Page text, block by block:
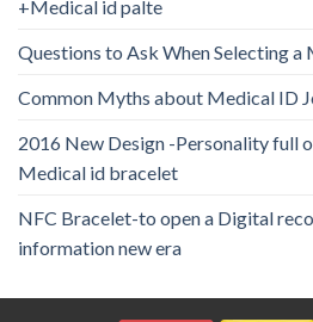
+Medical id palte
Questions to Ask When Selecting
Common Myths about Medical ID
2016 New Design -Personality full
Medical id bracelet
NFC Bracelet-to open a Digital
information new era